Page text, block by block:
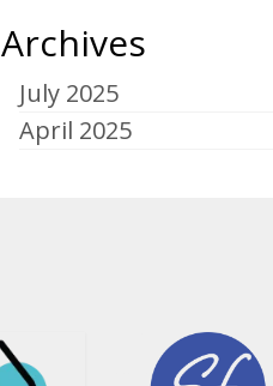
Archives
July 2025
April 2025